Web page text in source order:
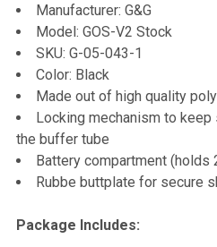
ALL
ADD
SELECTED
Manufacturer: G&G
Model: GOS-V2 Stock
SKU: G-05-043-1
Color: Black
Made out of high quality
Locking mechanism to
the buffer tube
Battery compartment (holds
Rubbe buttplate for secure
Package Includes: